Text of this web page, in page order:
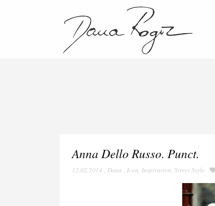
Anna Dello Russo. Punct.
12.02.2014 , Dana , Icon, Inspiration, Street Style